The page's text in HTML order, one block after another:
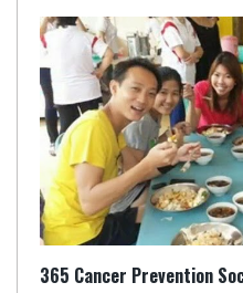
365 Cancer Prevention